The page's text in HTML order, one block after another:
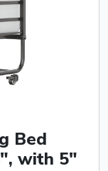
Bed
with 5"